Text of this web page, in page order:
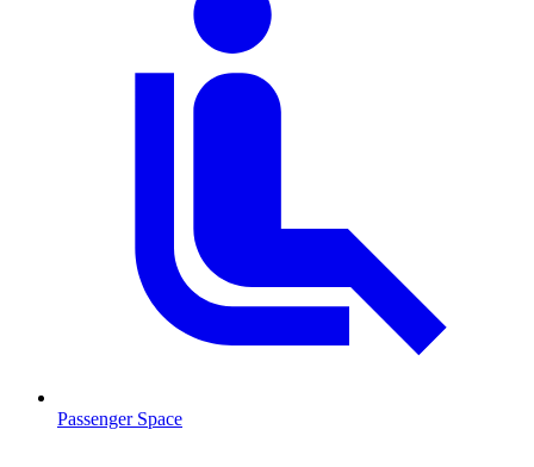
Passenger Space